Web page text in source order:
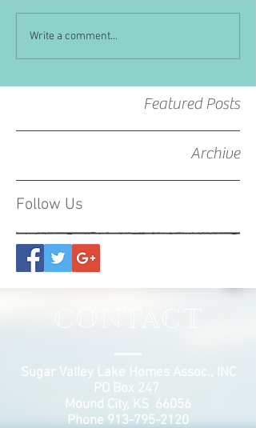
Write a comment...
Featured Posts
Archive
Follow Us
Sugar Valley Lake Homes Assoc., INC
PO Box 247
Mound City, KS 66056
Phone 913-795-2120